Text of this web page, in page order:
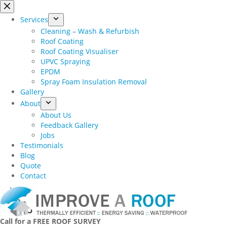
Skip
to
content
Services
Cleaning – Wash & Refurbish
Roof Coating
Roof Coating Visualiser
UPVC Spraying
EPDM
Spray Foam Insulation Removal
Gallery
About
About Us
Feedback Gallery
Jobs
Testimonials
Blog
Quote
Contact
Call for a FREE ROOF SURVEY